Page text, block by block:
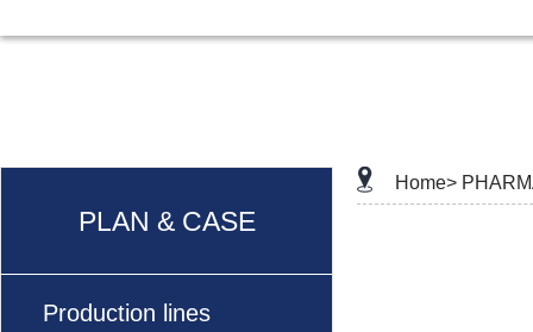
PLAN & CASE
Production lines
Home>